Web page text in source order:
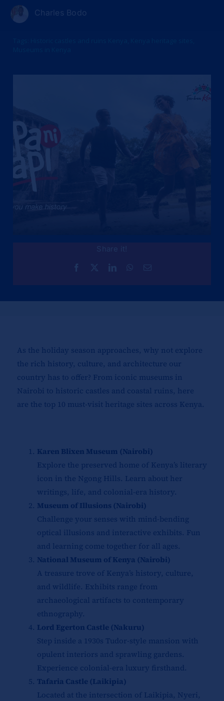
Charles Bodo
Share it!
As the holiday season approaches, why not explore
the rich history, culture, and architecture our
country has to offer? From iconic museums in
Nairobi to historic castles and coastal ruins, here
are the top 10 must-visit heritage sites across Kenya.
Karen Blixen Museum (Nairobi)
Explore the preserved home of Kenya’s literary
icon in the Ngong Hills. Learn about her
writings, life, and colonial-era history.
Museum of Illusions (Nairobi)
Challenge your senses with mind-bending
optical illusions and interactive exhibits. Fun
and learning come together for all ages.
National Museum of Kenya (Nairobi)
A treasure trove of Kenya’s history, culture,
and wildlife. Exhibits range from
archaeological artifacts to contemporary
ethnography.
Lord Egerton Castle (Nakuru)
Step inside a 1930s Tudor-style mansion with
opulent interiors and sprawling gardens.
Experience colonial-era luxury firsthand.
Tafaria Castle (Laikipia)
Located at the intersection of Laikipia, Nyeri,